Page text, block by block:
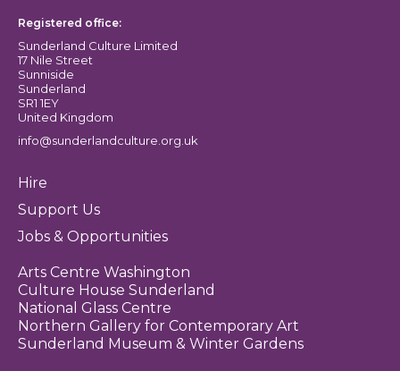
Registered office:
Sunderland Culture Limited
17 Nile Street
Sunniside
Sunderland
SR1 1EY
United Kingdom
info@sunderlandculture.org.uk
Hire
Support Us
Jobs & Opportunities
Arts Centre Washington
Culture House Sunderland
National Glass Centre
Northern Gallery for Contemporary Art
Sunderland Museum & Winter Gardens